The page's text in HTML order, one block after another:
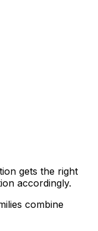
gets the right
accordingly.
combine